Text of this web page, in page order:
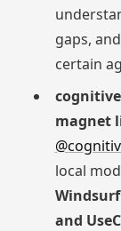
gaps,
certain
magnet
local
and